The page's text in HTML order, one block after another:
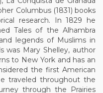
Columbus (1831) books
research. In 1829 he
Tales of the Alhambra
legends of Muslims in
was Mary Shelley, author
to New York and has an
the first American
traveled throughout the
through the Prairies